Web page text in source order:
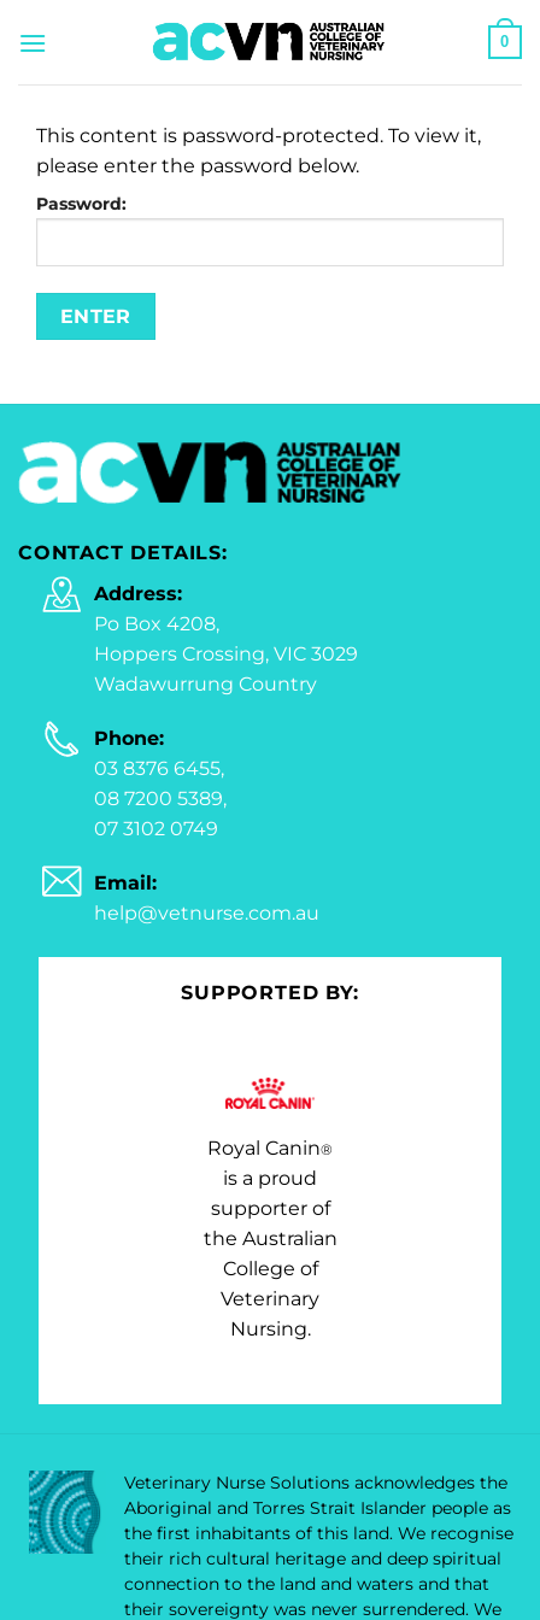
0
This content is password-protected. To view it,
please enter the password below.
Password:
CONTACT DETAILS:
Address:
Po Box 4208,
Hoppers Crossing, VIC 3029
Wadawurrung Country
Phone:
03 8376 6455,
08 7200 5389,
07 3102 0749
Email:
help@vetnurse.com.au
SUPPORTED BY:
Royal Canin®
is a proud
supporter of
the Australian
College of
Veterinary
Nursing.
Veterinary Nurse Solutions acknowledges the
Aboriginal and Torres Strait Islander people as
the first inhabitants of this land. We recognise
their rich cultural heritage and deep spiritual
connection to the land and waters and that
their sovereignty was never surrendered. We